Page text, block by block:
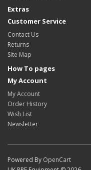
Extras
Customer Service
Contact Us
Returns
Site Map
How To pages
My Account
My Account
Order History
Wish List
Newsletter
Powered By OpenCart